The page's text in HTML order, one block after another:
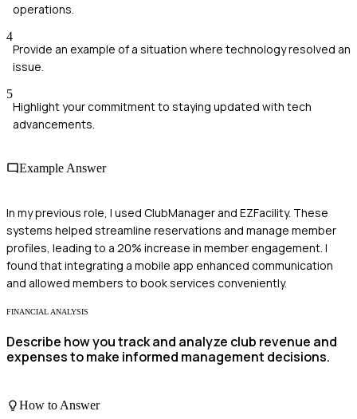
operations.
4
Provide an example of a situation where technology resolved an
issue.
5
Highlight your commitment to staying updated with tech
advancements.
Example Answer
In my previous role, I used ClubManager and EZFacility. These
systems helped streamline reservations and manage member
profiles, leading to a 20% increase in member engagement. I
found that integrating a mobile app enhanced communication
and allowed members to book services conveniently.
FINANCIAL ANALYSIS
Describe how you track and analyze club revenue and
expenses to make informed management decisions.
How to Answer